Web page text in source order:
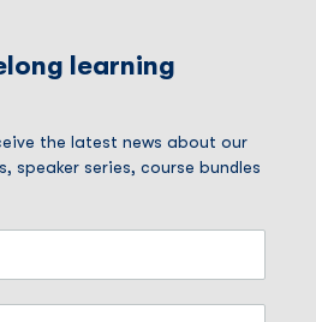
learning
the latest news about our
speaker series, course bundles